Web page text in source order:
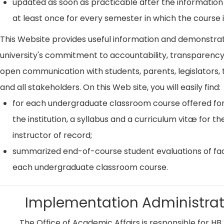
at least once for every semester in which the course
This Website provides useful information and
university's commitment to accountability,
open communication with students, parents, legislators,
and all stakeholders. On this Web site, you will easily find:
for each undergraduate classroom course offered
the institution, a syllabus and a curriculum vitæ for
instructor of record;
summarized end-of-course student evaluations of
each undergraduate classroom course.
Implementation